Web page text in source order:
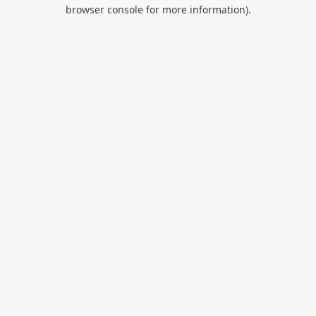
browser console for more information).